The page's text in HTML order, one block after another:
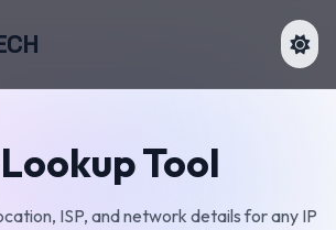
Tool
ISP, and network details for any IP